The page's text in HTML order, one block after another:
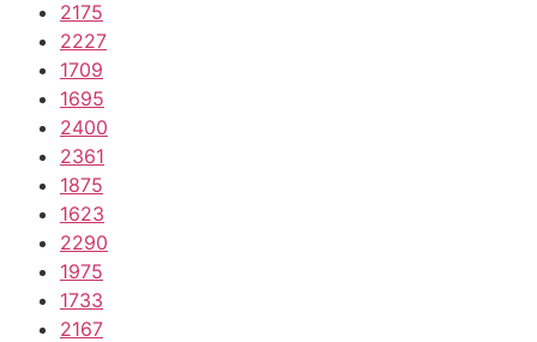
2175
2227
1709
1695
2400
2361
1875
1623
2290
1975
1733
2167